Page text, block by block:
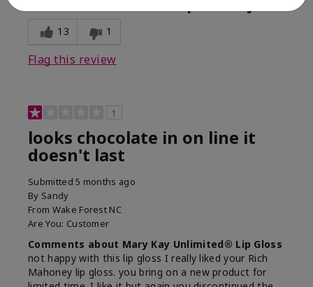
13 1
Flag this review
1
looks chocolate in on line it
doesn't last
Submitted5 months ago
By Sandy
From Wake Forest NC
Are You: Customer
Comments about Mary Kay Unlimited® Lip Gloss
not happy with this lip gloss I really liked your Rich
Mahoney lip gloss. you bring on a new product for